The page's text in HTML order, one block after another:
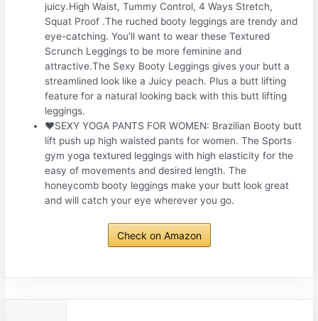
juicy.High Waist, Tummy Control, 4 Ways Stretch,
Squat Proof .The ruched booty leggings are trendy and
eye-catching. You’ll want to wear these Textured
Scrunch Leggings to be more feminine and
attractive.The Sexy Booty Leggings gives your butt a
streamlined look like a Juicy peach. Plus a butt lifting
feature for a natural looking back with this butt lifting
leggings.
❤SEXY YOGA PANTS FOR WOMEN: Brazilian Booty butt
lift push up high waisted pants for women. The Sports
gym yoga textured leggings with high elasticity for the
easy of movements and desired length. The
honeycomb booty leggings make your butt look great
and will catch your eye wherever you go.
Check on Amazon